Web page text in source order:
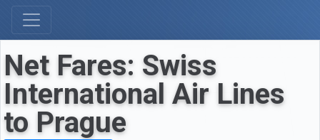
Net Fares: Swiss
International Air Lines
to Prague